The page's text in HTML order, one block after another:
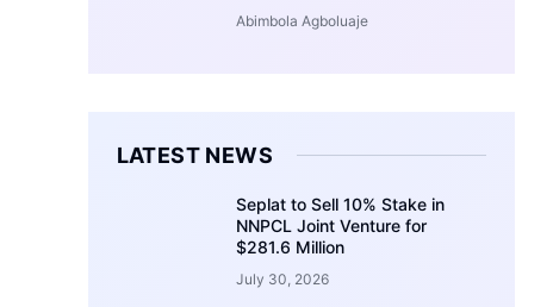
Abimbola Agboluaje
LATEST NEWS
Seplat to Sell 10% Stake in
NNPCL Joint Venture for
$281.6 Million
July 30, 2026